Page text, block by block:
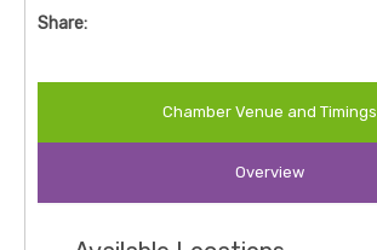
Share:
Chamber Venue and Timings
Overview